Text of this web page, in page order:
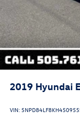
2019 Hyundai
VIN: 5NPD84LF8KH450955